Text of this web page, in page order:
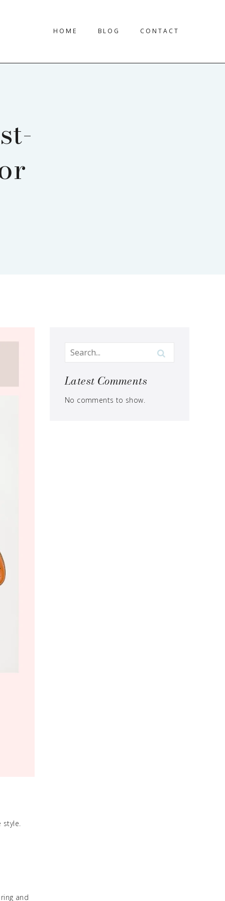
HOME BLOG CONTACT
style.
and
Latest Comments
No comments to show.